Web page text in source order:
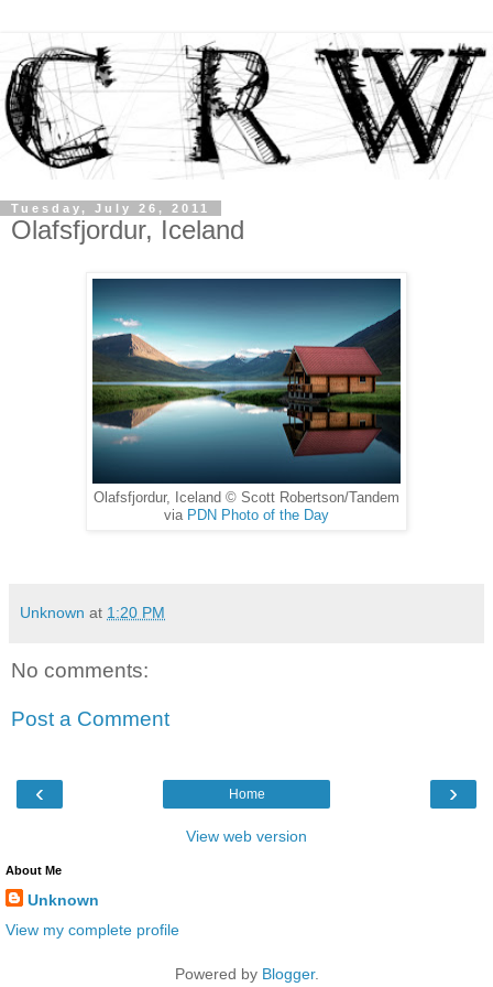
Tuesday, July 26, 2011
Olafsfjordur, Iceland
Olafsfjordur, Iceland © Scott Robertson/Tandem
via PDN Photo of the Day
Unknown at 1:20 PM
No comments:
Post a Comment
‹ ›
Home
View web version
About Me
Unknown
View my complete profile
Powered by Blogger.